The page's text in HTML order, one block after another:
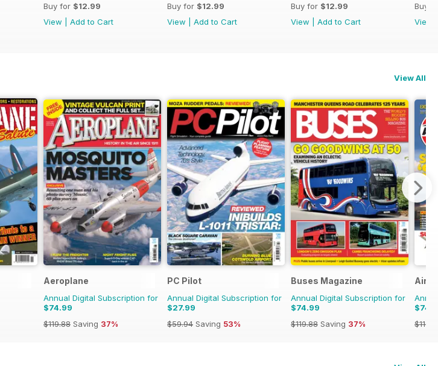
Buy for $12.99
View
Add to Cart
Buy for $12.99
View
Add to Cart
Buy for $12.99
View
Add to Cart
Buy
View
View All
Aeroplane
Annual Digital Subscription for
$74.99
$119.88 Saving 37%
PC Pilot
Annual Digital Subscription for
$27.99
$59.94 Saving 53%
Buses Magazine
Annual Digital Subscription for
$74.99
$119.88 Saving 37%